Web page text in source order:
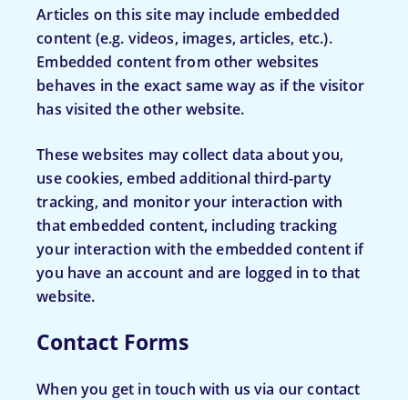
Articles on this site may include embedded
content (e.g. videos, images, articles, etc.).
Embedded content from other websites
behaves in the exact same way as if the visitor
has visited the other website.
These websites may collect data about you,
use cookies, embed additional third-party
tracking, and monitor your interaction with
that embedded content, including tracking
your interaction with the embedded content if
you have an account and are logged in to that
website.
Contact Forms
When you get in touch with us via our contact